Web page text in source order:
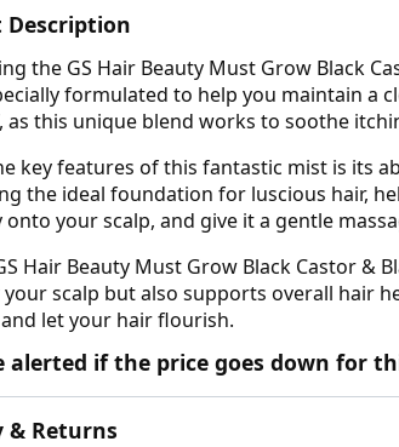
Description
the GS Hair Beauty Must Grow Black
formulated to help you maintain a
this unique blend works to soothe
key features of this fantastic mist is its
the ideal foundation for luscious hair,
your scalp, and give it a gentle
Hair Beauty Must Grow Black Castor
scalp but also supports overall hair
let your hair flourish.
alerted if the price goes down for
& Returns